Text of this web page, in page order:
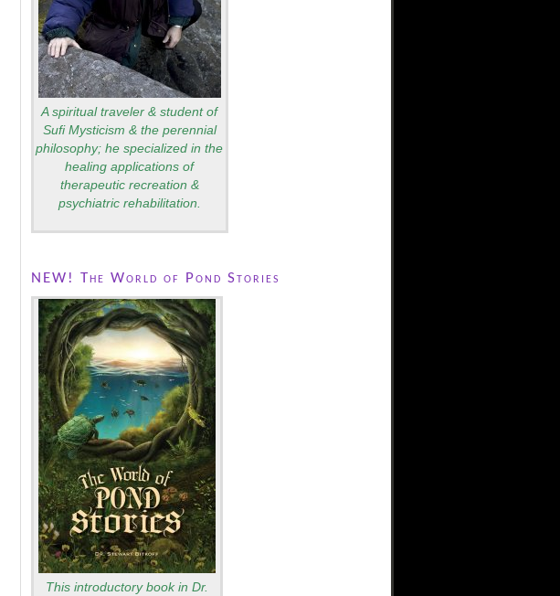
A spiritual traveler & student of
Sufi Mysticism & the perennial
philosophy; he specialized in the
healing applications of
therapeutic recreation &
psychiatric rehabilitation.
NEW! The World of Pond Stories
This introductory book in Dr.